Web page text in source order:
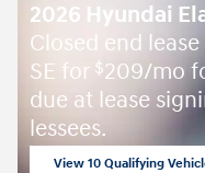
2026 Hyundai
Closed end
SE for $209/mo
due at lease
lessees.
View 10 Qualifying